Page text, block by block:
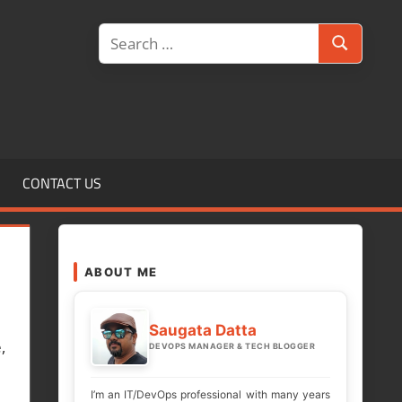
Search
for:
Search
CONTACT US
ABOUT ME
Saugata Datta
DEVOPS MANAGER & TECH BLOGGER
I’m an IT/DevOps professional with many years